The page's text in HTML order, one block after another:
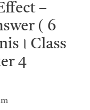
–
( 6
Class
4